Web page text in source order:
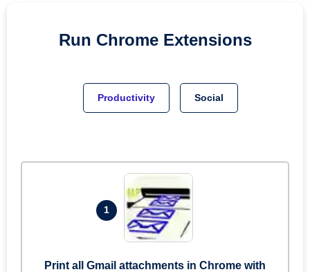
Run Chrome Extensions
Productivity Social
1
Print all Gmail attachments in Chrome with